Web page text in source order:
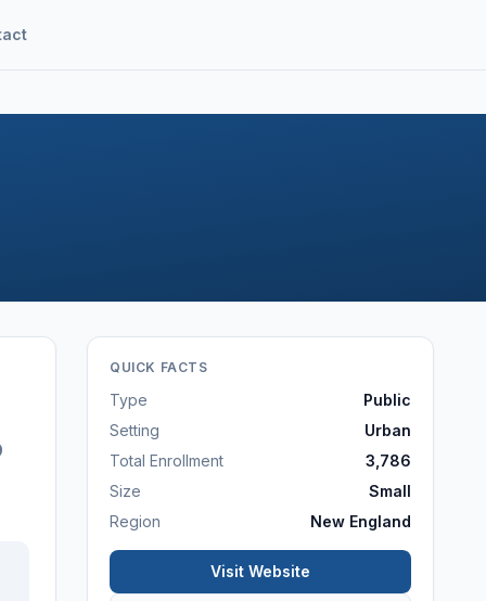
QUICK FACTS
Type
Public
Setting
Urban
Total Enrollment
3,786
Size
Small
Region
New England
Visit Website